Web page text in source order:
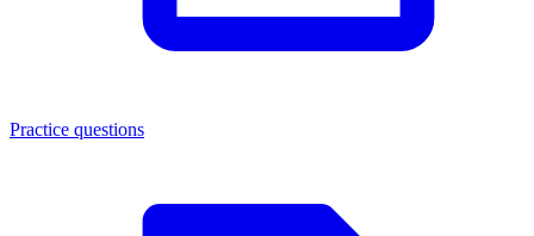
Practice questions